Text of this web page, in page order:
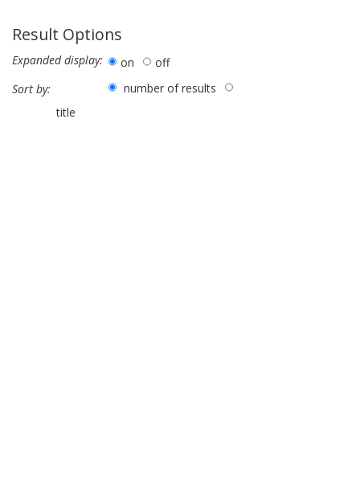
Result Options
Expanded display: on
off
Sort by:
number of results
title